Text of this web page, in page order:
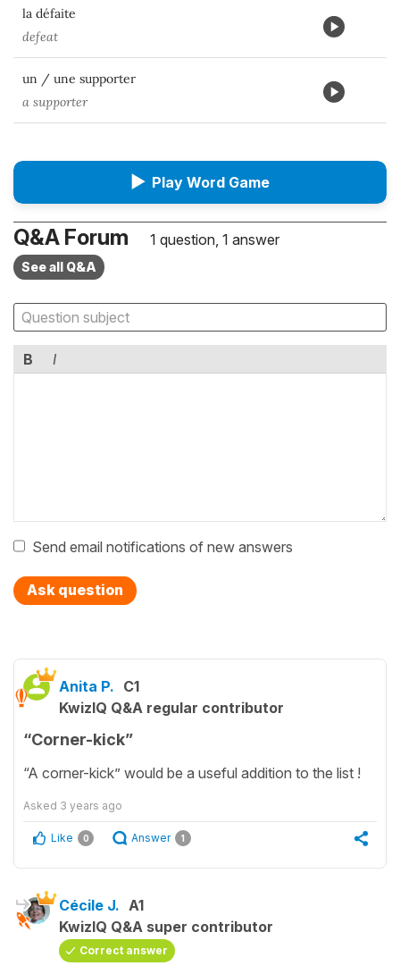
la défaite
defeat
un / une supporter
a supporter
▶ Play Word Game
Q&A Forum 1 question, 1 answer
See all Q&A
B I
Send email notifications of new answers
Ask question
Anita P. C1
KwizIQ Q&A regular contributor
“Corner-kick”
“A corner-kick” would be a useful addition to the list !
Asked 3 years ago
Like 0 Answer 1
Cécile J. A1
KwizIQ Q&A super contributor
Correct answer